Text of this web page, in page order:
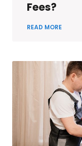
Fees?
READ MORE